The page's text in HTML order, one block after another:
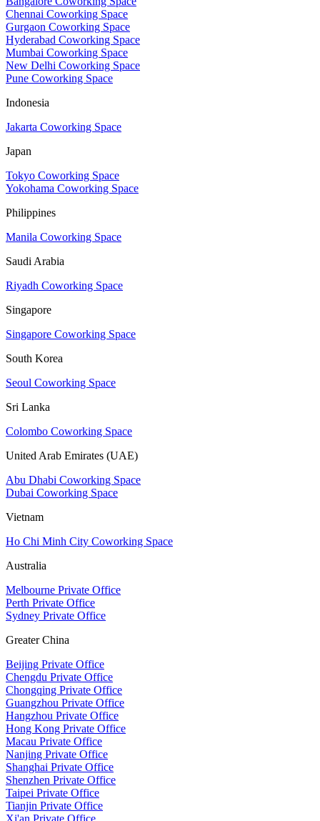
Chennai Coworking Space
Gurgaon Coworking Space
Hyderabad Coworking Space
Mumbai Coworking Space
New Delhi Coworking Space
Pune Coworking Space
Indonesia
Jakarta Coworking Space
Japan
Tokyo Coworking Space
Yokohama Coworking Space
Philippines
Manila Coworking Space
Saudi Arabia
Riyadh Coworking Space
Singapore
Singapore Coworking Space
South Korea
Seoul Coworking Space
Sri Lanka
Colombo Coworking Space
United Arab Emirates (UAE)
Abu Dhabi Coworking Space
Dubai Coworking Space
Vietnam
Ho Chi Minh City Coworking Space
Australia
Melbourne Private Office
Perth Private Office
Sydney Private Office
Greater China
Beijing Private Office
Chengdu Private Office
Chongqing Private Office
Guangzhou Private Office
Hangzhou Private Office
Hong Kong Private Office
Macau Private Office
Nanjing Private Office
Shanghai Private Office
Shenzhen Private Office
Taipei Private Office
Tianjin Private Office
Xi'an Private Office